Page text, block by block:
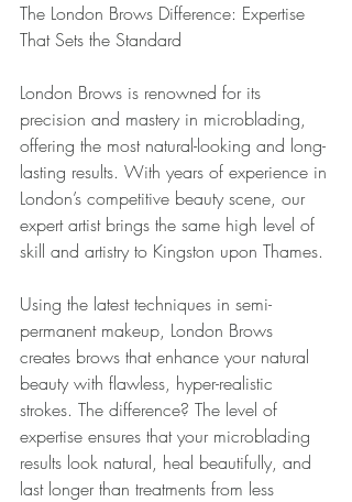
The London Brows Difference: Expertise
That Sets the Standard
London Brows is renowned for its
precision and mastery in microblading,
offering the most natural-looking and long-
lasting results. With years of experience in
London’s competitive beauty scene, our
expert artist brings the same high level of
skill and artistry to Kingston upon Thames.
Using the latest techniques in semi-
permanent makeup, London Brows
creates brows that enhance your natural
beauty with flawless, hyper-realistic
strokes. The difference? The level of
expertise ensures that your microblading
results look natural, heal beautifully, and
last longer than treatments from less